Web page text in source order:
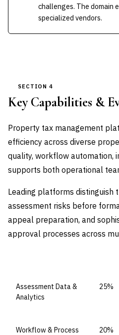
challenges. The domain
specialized vendors.
SECTION 4
Key Capabilities &
Property tax management
efficiency across diverse
quality, workflow automation,
supports both operational
Leading platforms distinguish
assessment risks before
appeal preparation, and
approval processes across
Assessment Data &
Analytics
25%
Workflow & Process
20%